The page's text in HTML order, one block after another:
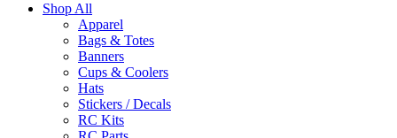
Shop All
Apparel
Bags & Totes
Banners
Cups & Coolers
Hats
Stickers / Decals
RC Kits